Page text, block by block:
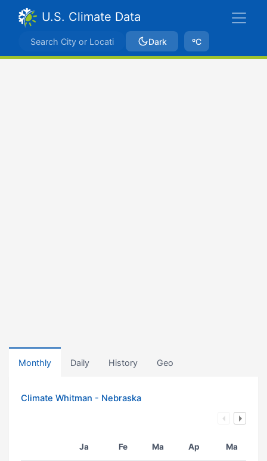
U.S. Climate Data
Dark ºC
Monthly Daily History Geo
Climate Whitman - Nebraska
Ja Fe Ma Ap Ma